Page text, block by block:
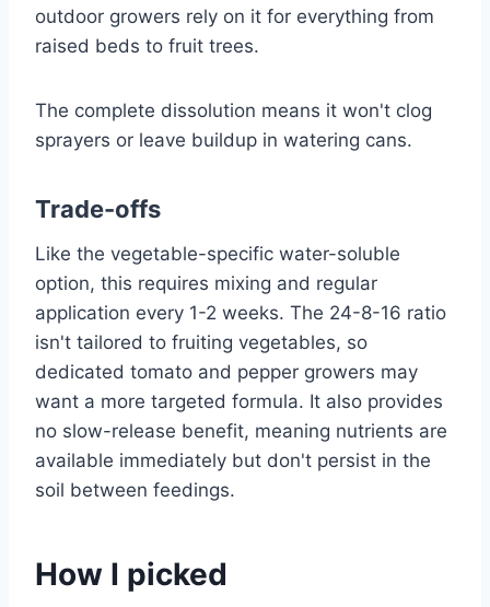
outdoor growers rely on it for everything from
raised beds to fruit trees.
The complete dissolution means it won't clog
sprayers or leave buildup in watering cans.
Trade-offs
Like the vegetable-specific water-soluble
option, this requires mixing and regular
application every 1-2 weeks. The 24-8-16 ratio
isn't tailored to fruiting vegetables, so
dedicated tomato and pepper growers may
want a more targeted formula. It also provides
no slow-release benefit, meaning nutrients are
available immediately but don't persist in the
soil between feedings.
How I picked